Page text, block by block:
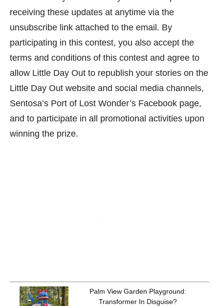
receiving these updates at anytime via the
unsubscribe link attached to the email. By
participating in this contest, you also accept the
terms and conditions of this contest and agree to
allow Little Day Out to republish your stories on the
Little Day Out website and social media channels,
Sentosa’s Port of Lost Wonder’s Facebook page,
and to participate in all promotional activities upon
winning the prize.
Palm View Garden Playground:
Transformer In Disguise?